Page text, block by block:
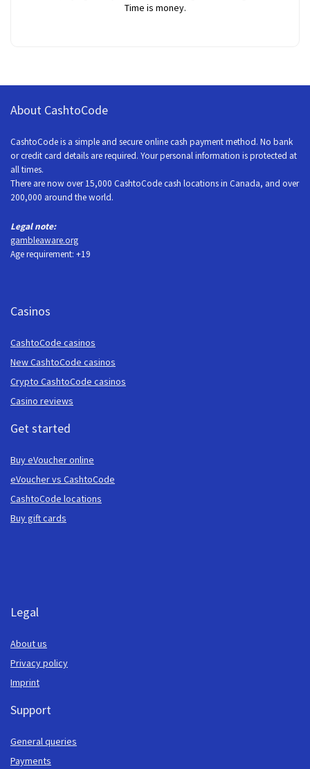
Time is money.
About CashtoCode
CashtoCode is a simple and secure online cash payment method. No bank
or credit card details are required. Your personal information is protected at
all times.
There are now over 15,000 CashtoCode cash locations in Canada, and over
200,000 around the world.
Legal note:
gambleaware.org
Age requirement: +19
Casinos
CashtoCode casinos
New CashtoCode casinos
Crypto CashtoCode casinos
Casino reviews
Get started
Buy eVoucher online
eVoucher vs CashtoCode
CashtoCode locations
Buy gift cards
Legal
About us
Privacy policy
Imprint
Support
General queries
Payments